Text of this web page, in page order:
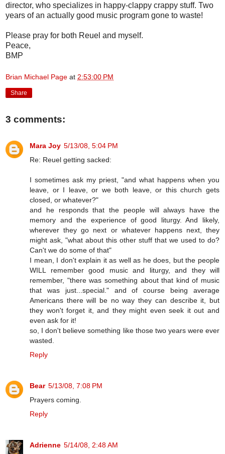
director, who specializes in happy-clappy crappy stuff. Two
years of an actually good music program gone to waste!
Please pray for both Reuel and myself.
Peace,
BMP
Brian Michael Page at 2:53:00 PM
Share
3 comments:
Mara Joy 5/13/08, 5:04 PM
Re: Reuel getting sacked:
I sometimes ask my priest, "and what happens when you
leave, or I leave, or we both leave, or this church gets
closed, or whatever?"
and he responds that the people will always have the
memory and the experience of good liturgy. And likely,
wherever they go next or whatever happens next, they
might ask, "what about this other stuff that we used to do?
Can't we do some of that"
I mean, I don't explain it as well as he does, but the people
WILL remember good music and liturgy, and they will
remember, "there was something about that kind of music
that was just...special." and of course being average
Americans there will be no way they can describe it, but
they won't forget it, and they might even seek it out and
even ask for it!
so, I don't believe something like those two years were ever
wasted.
Reply
Bear 5/13/08, 7:08 PM
Prayers coming.
Reply
Adrienne 5/14/08, 2:48 AM